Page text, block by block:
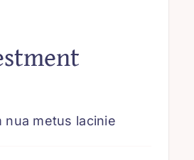
nua metus lacinie